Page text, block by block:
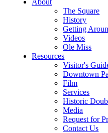
The Square
History
Getting
Videos
Ole Miss
Resources
Visitor's
Downtown
Film
Services
Historic
Media
Request for
Contact Us